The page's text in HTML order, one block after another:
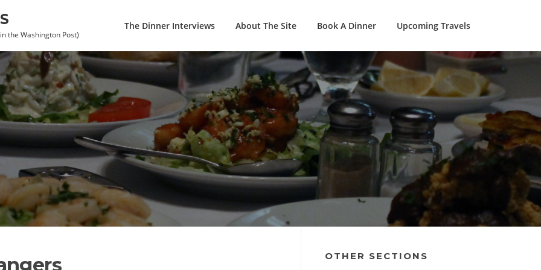
the Washington Post)
The Dinner Interviews About The Site Book A Dinner Upcoming Travels
OTHER SECTIONS